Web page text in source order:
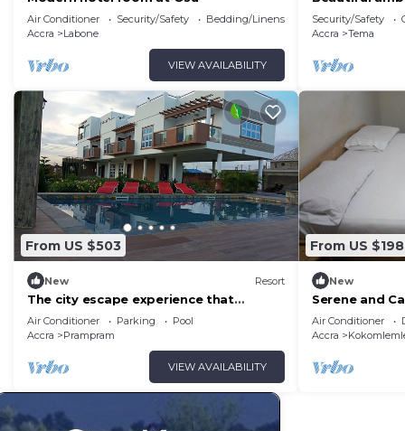
Air Conditioner Security/Safety
Bedding/Linens
Accra
Labone
VIEW AVAILABILITY
environment.
Greener. visit!
Security/Safety
Accra
Tema
From US $503
New Resort
The city escape experience that
refreshes and rejuvenate you.
Air Conditioner Parking
Pool
Accra
Prampram
VIEW AVAILABILITY
From US $198
New
Serene and
work or
Air Conditioner
Accra